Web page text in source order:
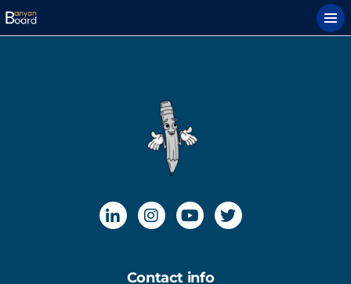
Contact info